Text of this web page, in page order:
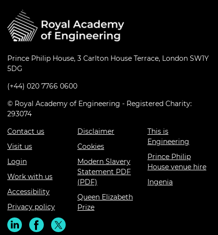
Prince Philip House, 3 Carlton House Terrace, London SW1Y
5DG
(+44) 020 7766 0600
© Royal Academy of Engineering - Registered Charity:
293074
Contact us
Visit us
Login
Work with us
Accessibility
Privacy policy
Disclaimer
Cookies
Modern Slavery
Statement PDF
(PDF)
Queen Elizabeth
Prize
This is
Engineering
Prince Philip
House venue hire
Ingenia